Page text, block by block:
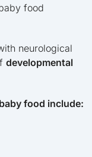
food
neurological
developmental
food include: